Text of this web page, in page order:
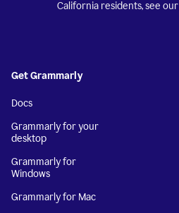
California residents, see our
Get Grammarly
Docs
Grammarly for your
desktop
Grammarly for
Windows
Grammarly for Mac